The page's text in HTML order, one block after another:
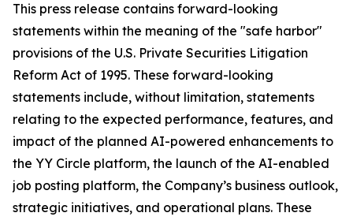
This press release contains forward-looking
statements within the meaning of the "safe harbor"
provisions of the U.S. Private Securities Litigation
Reform Act of 1995. These forward-looking
statements include, without limitation, statements
relating to the expected performance, features, and
impact of the planned AI-powered enhancements to
the YY Circle platform, the launch of the AI-enabled
job posting platform, the Company’s business outlook,
strategic initiatives, and operational plans. These